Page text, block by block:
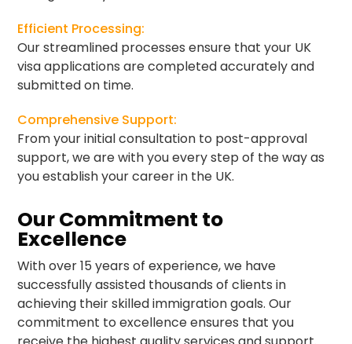
Efficient Processing:
Our streamlined processes ensure that your UK
visa applications are completed accurately and
submitted on time.
Comprehensive Support:
From your initial consultation to post-approval
support, we are with you every step of the way as
you establish your career in the UK.
Our Commitment to
Excellence
With over 15 years of experience, we have
successfully assisted thousands of clients in
achieving their skilled immigration goals. Our
commitment to excellence ensures that you